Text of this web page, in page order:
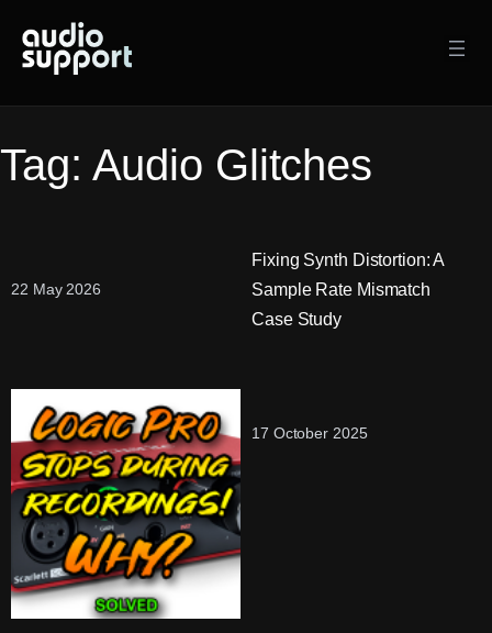
content
Tag: Audio Glitches
22 May 2026
Fixing Synth Distortion: A
Sample Rate Mismatch
Case Study
17 October 2025